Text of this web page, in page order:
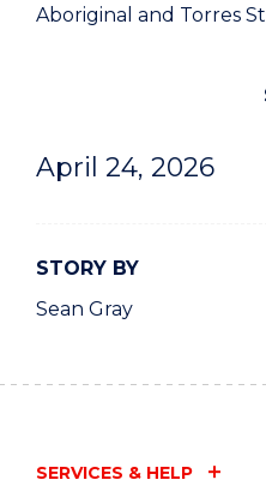
April 24, 2026
STORY BY
Sean Gray
Aboriginal and Torres
SERVICES & HELP